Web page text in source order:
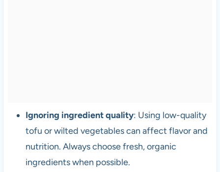
Ignoring ingredient quality: Using low-quality
tofu or wilted vegetables can affect flavor and
nutrition. Always choose fresh, organic
ingredients when possible.